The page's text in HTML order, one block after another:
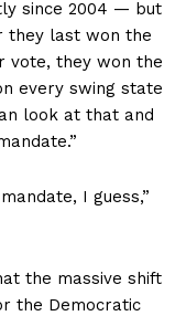
since 2004 — but
they last won the
vote, they won the
every swing state
look at that and
I guess,”
the massive shift
the Democratic